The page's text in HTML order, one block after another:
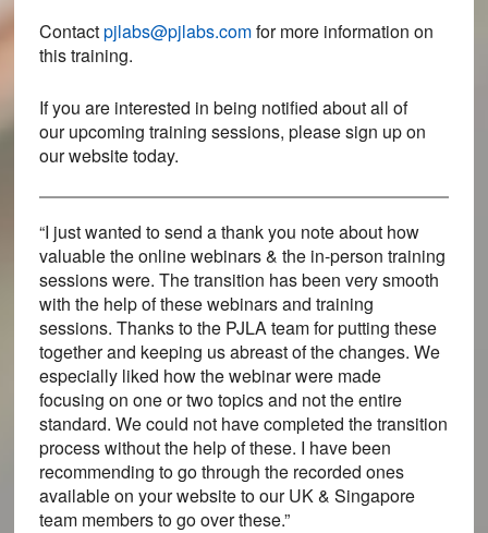
Contactpjlabs@pjlabs.comfor more information on
this training.
If you are interested in being notified about all of
our upcoming training sessions, please sign up on
our website today.
“I just wanted to send a thank you note about how
valuable the online webinars & the in-person training
sessions were. The transition has been very smooth
with the help of these webinars and training
sessions. Thanks to the PJLA team for putting these
together and keeping us abreast of the changes. We
especially liked how the webinar were made
focusing on one or two topics and not the entire
standard. We could not have completed the transition
process without the help of these. I have been
recommending to go through the recorded ones
available on your website to our UK & Singapore
team members to go over these.”